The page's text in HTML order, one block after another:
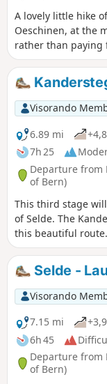
A lovely little hike
Oeschinen, at the
rather than paying
difficulties on this
it’s uphill all the
nothing technically
Visorando
6.89 mi
7h 25
Departure from
of Bern)
This third stage
of Selde. The
this beautiful
Eggeschwand, the
through the
waterfalls and
peacefully through
Selde -
Visorando
7.15 mi
6h 45
Departure from
of Bern)